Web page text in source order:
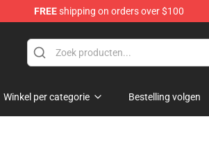
FREEshipping on orders over $100
Winkel per categorie Bestelling volgen